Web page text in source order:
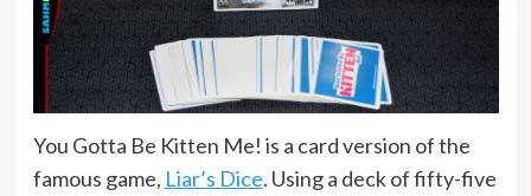
You Gotta Be Kitten Me! is a card version of the
famous game, Liar’s Dice. Using a deck of fifty-five